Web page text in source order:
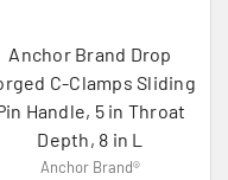
Anchor Brand Drop
C-Clamps Sliding
Handle, 5 in Throat
Depth, 8 in L
Anchor Brand®